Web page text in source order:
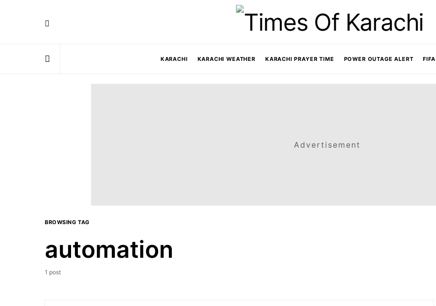
KARACHI KARACHI WEATHER KARACHI PRAYER TIME POWER OUTAGE ALERT
Advertisement
BROWSING TAG
automation
1 post